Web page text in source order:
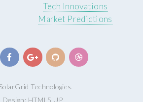
Tech Innovations
Market Predictions
Technologies.
Design: HTML5 UP